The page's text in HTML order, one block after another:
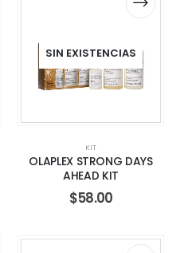
SIN EXISTENCIAS
KIT
OLAPLEX STRONG DAYS
AHEAD KIT
$58.00